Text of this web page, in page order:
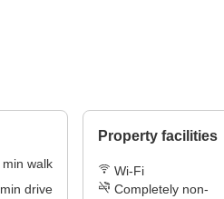
min walk
min drive
Property facilities
Wi-Fi
Completely non-